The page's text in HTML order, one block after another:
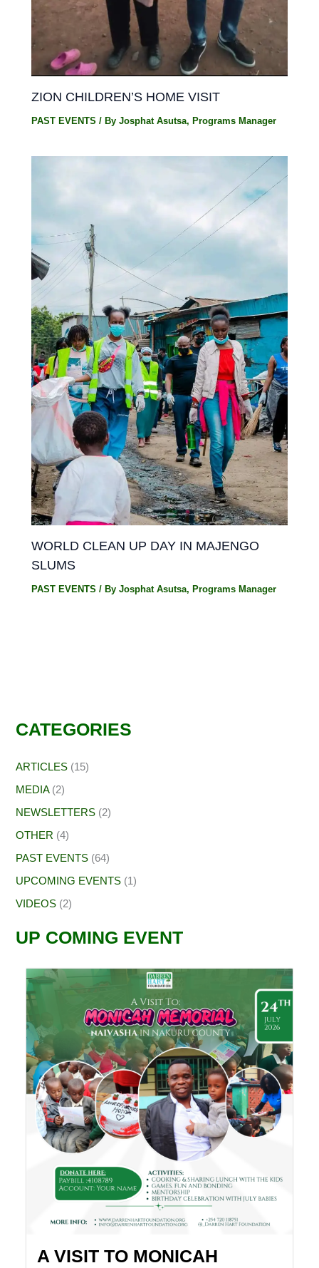
ZION CHILDREN’S HOME VISIT
PAST EVENTS / ByJosphat Asutsa, Programs Manager
WORLD CLEAN UP DAY IN MAJENGO
SLUMS
PAST EVENTS / ByJosphat Asutsa, Programs Manager
CATEGORIES
ARTICLES (15)
MEDIA(2)
NEWSLETTERS (2)
OTHER (4)
PAST EVENTS (64)
UPCOMING EVENTS (1)
VIDEOS (2)
UP COMING EVENT
A VISIT TO MONICAH